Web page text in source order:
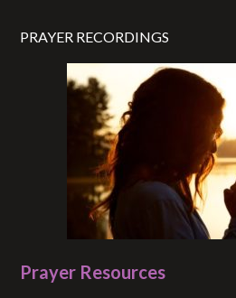
PRAYER RECORDINGS
Prayer Resources